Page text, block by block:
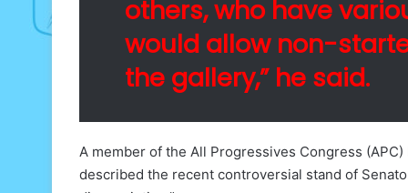
others, who have
would allow non-
the gallery,” he said.
A member of the All Progressives Congress
described the recent controversial stand of